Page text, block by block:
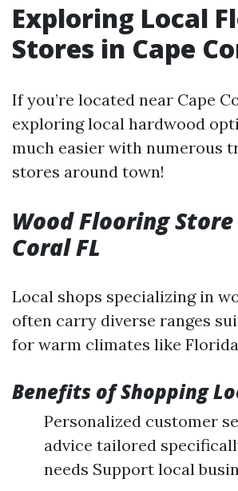
Exploring Local
Stores in Cape
If you’re located near Cape
exploring local hardwood
much easier with numerous
stores around town!
Wood Flooring Store
Coral FL
Local shops specializing in
often carry diverse ranges
for warm climates like
Benefits of Shopping
Personalized customer
advice tailored
needs Support local